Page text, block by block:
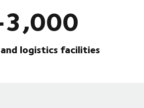
logistics facilities